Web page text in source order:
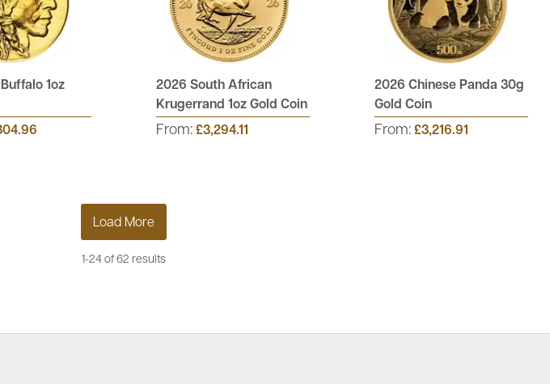
1oz
2026 South African
Krugerrand 1oz Gold Coin
From: £3,294.11
2026 Chinese Panda 30g
Gold Coin
From: £3,216.91
Load More
1-24 of 62 results